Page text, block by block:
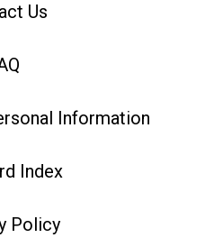
Us
Information
Index
Policy